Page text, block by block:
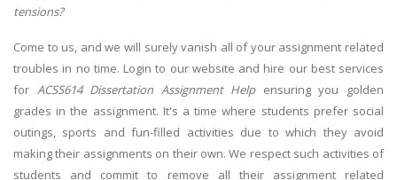
tensions?
Come to us, and we will surely vanish all of your assignment related
troubles in no time. Login to our website and hire our best services
for ACSS614 Dissertation Assignment Helpensuring you golden
grades in the assignment. It's a time where students prefer social
outings, sports and fun-filled activities due to which they avoid
making their assignments on their own. We respect such activities of
students and commit to remove all their assignment related